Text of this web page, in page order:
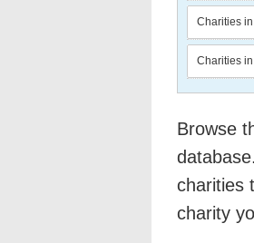
Charities
Charities
Browse
charities
charity